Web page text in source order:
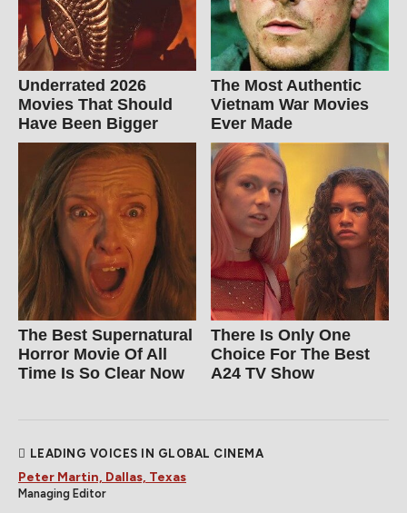
Underrated 2026
Movies That Should
Have Been Bigger
The Most Authentic
Vietnam War Movies
Ever Made
The Best Supernatural
Horror Movie Of All
Time Is So Clear Now
There Is Only One
Choice For The Best
A24 TV Show
LEADING VOICES IN GLOBAL CINEMA
Peter Martin, Dallas, Texas
Managing Editor